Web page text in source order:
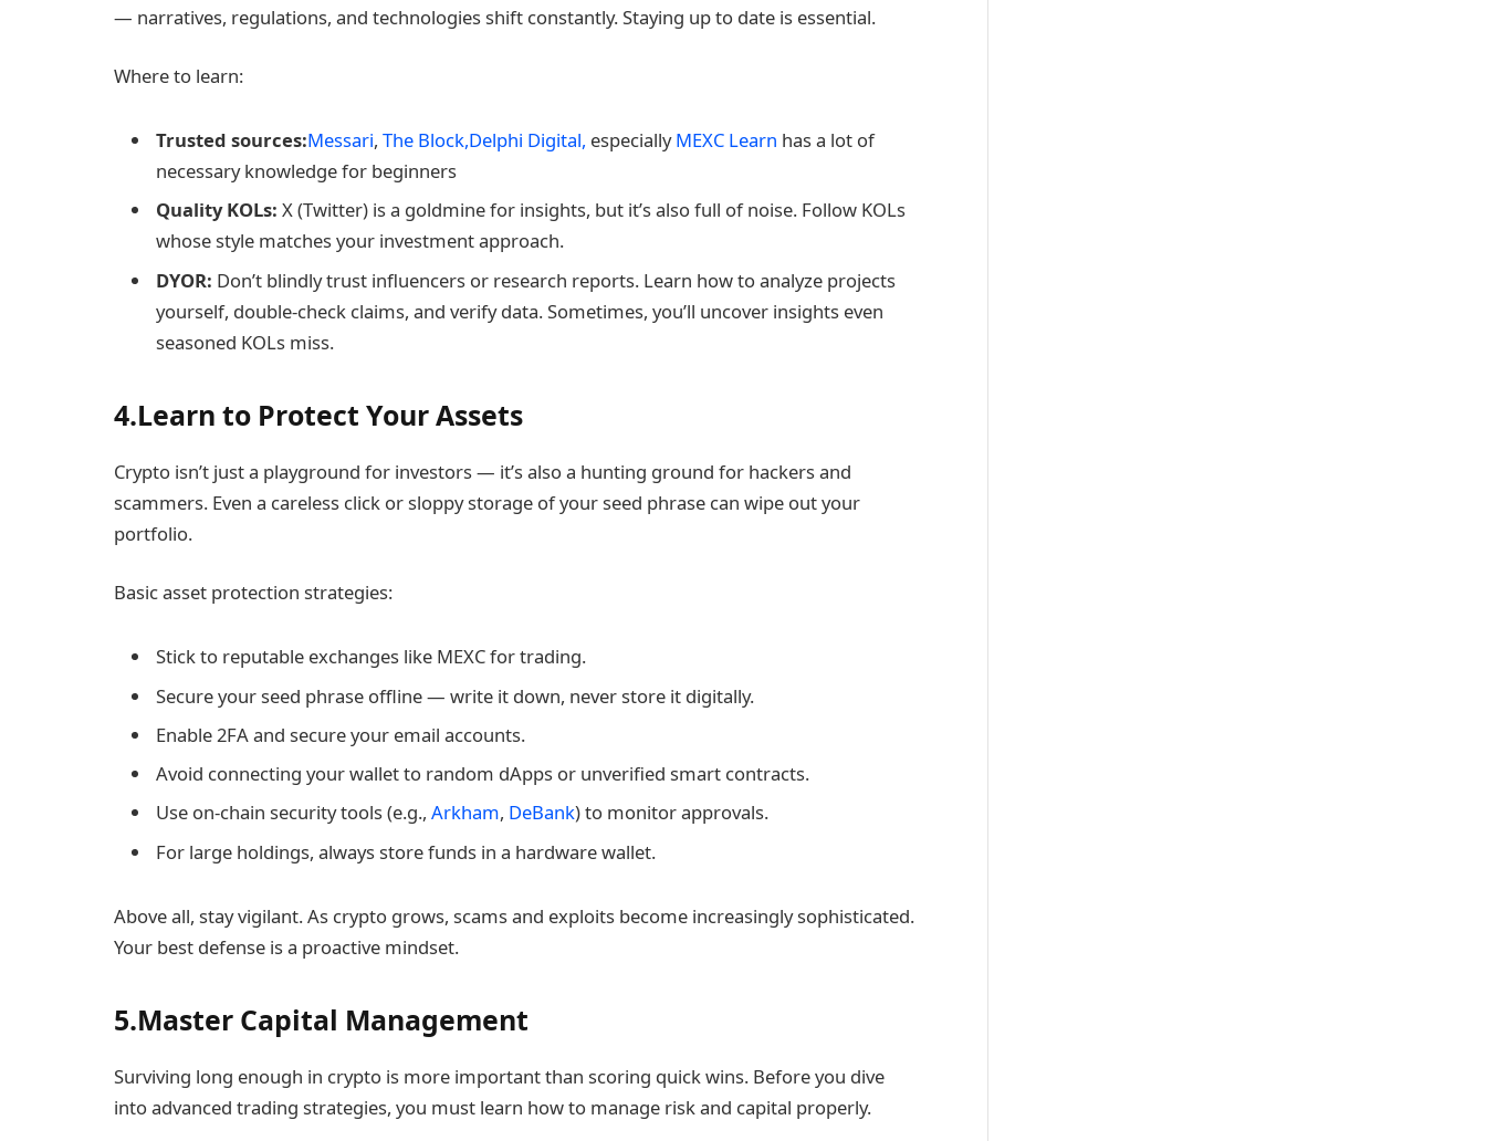
— narratives, regulations, and technologies shift constantly. Staying up to date is essential.
Where to learn:
Trusted sources:Messari, The Block,Delphi Digital, especiallyMEXC Learn has a lot of
necessary knowledge for beginners
Quality KOLs: X (Twitter) is a goldmine for insights, but it’s also full of noise. Follow KOLs
whose style matches your investment approach.
DYOR: Don’t blindly trust influencers or research reports. Learn how to analyze projects
yourself, double-check claims, and verify data. Sometimes, you’ll uncover insights even
seasoned KOLs miss.
4.Learn to Protect Your Assets
Crypto isn’t just a playground for investors — it’s also a hunting ground for hackers and
scammers. Even a careless click or sloppy storage of your seed phrase can wipe out your
portfolio.
Basic asset protection strategies:
Stick to reputable exchanges like MEXC for trading.
Secure your seed phrase offline — write it down, never store it digitally.
Enable 2FA and secure your email accounts.
Avoid connecting your wallet to random dApps or unverified smart contracts.
Use on-chain security tools (e.g., Arkham, DeBank) to monitor approvals.
For large holdings, always store funds in a hardware wallet.
Above all, stay vigilant. As crypto grows, scams and exploits become increasingly sophisticated.
Your best defense is a proactive mindset.
5.Master Capital Management
Surviving long enough in crypto is more important than scoring quick wins. Before you dive
into advanced trading strategies, you must learn how to manage risk and capital properly.